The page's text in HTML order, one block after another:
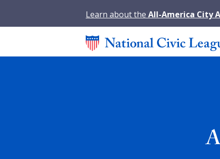
Learn about the All-America City